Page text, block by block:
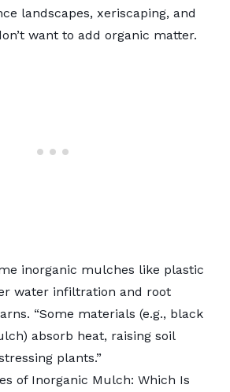
landscapes, xeriscaping, and
want to add organic matter.
inorganic mulches like plastic
water infiltration and root
“Some materials (e.g., black
absorb heat, raising soil
plants.”
of Inorganic Mulch: Which Is